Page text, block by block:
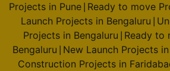
Projects in Pune Ready to move
Launch Projects in Bengaluru
Projects in Bengaluru Ready to
Bengaluru New Launch Projects
Construction Projects in